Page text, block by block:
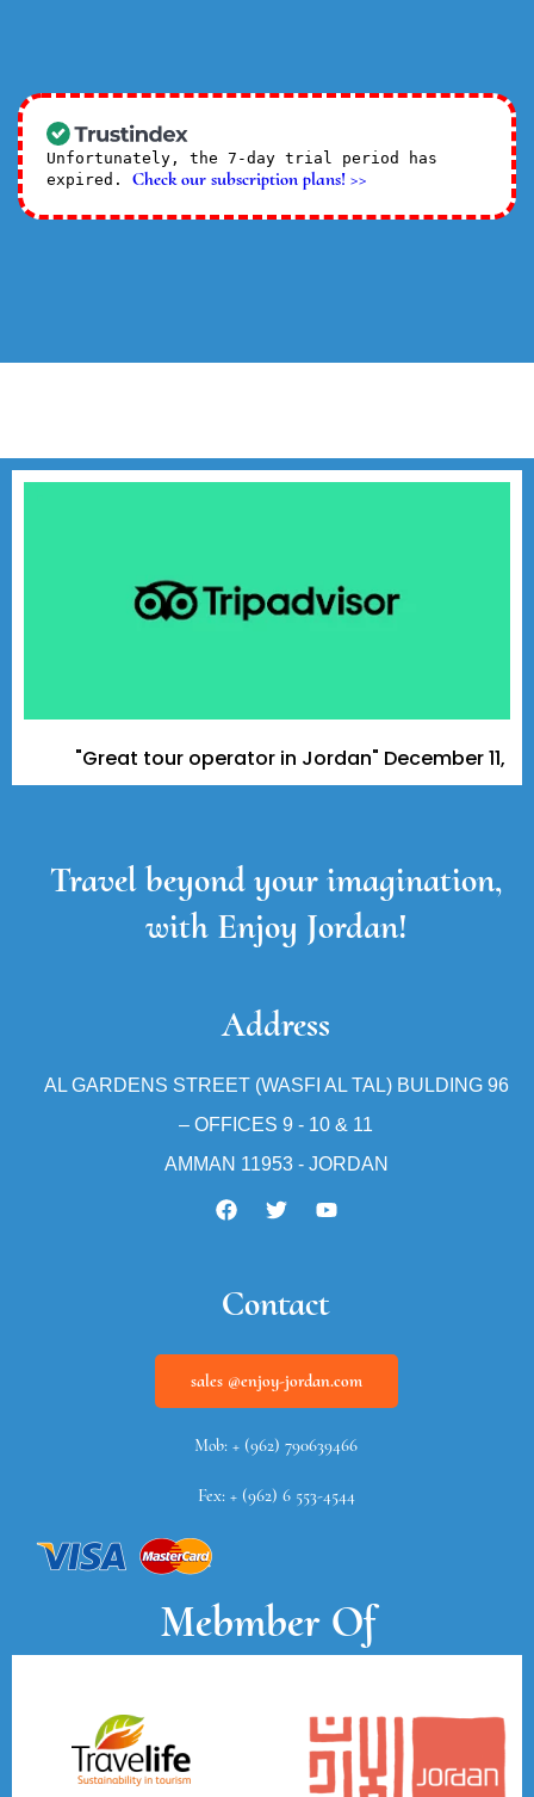
Unfortunately, the 7-day trial period has
expired. Check our subscription plans! >>
tour operator in Jordan" December 11, 2023 - A
Travel beyond your imagination,
with Enjoy Jordan!
Address
AL GARDENS STREET (WASFI AL TAL) BULDING 96
– OFFICES 9 - 10 & 11
AMMAN 11953 - JORDAN
Contact
sales @enjoy-jordan.com
Mob: + (962) 790639466
Fex: + (962) 6 553-4544
Mebmber Of